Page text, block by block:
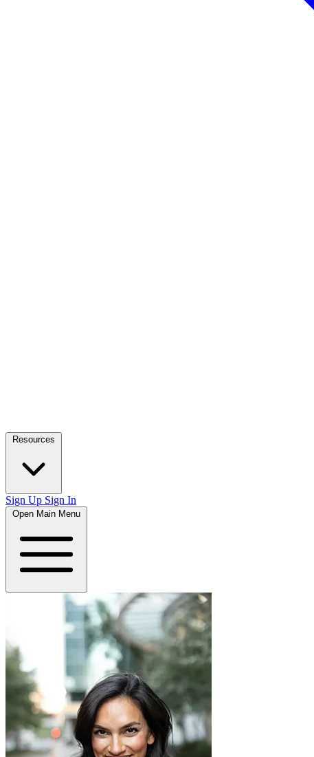
Resources
Sign Up Sign In
Open Main Menu